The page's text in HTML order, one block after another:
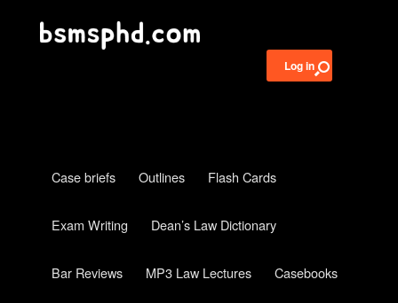
Log in
Case briefs Outlines Flash Cards
Exam Writing Dean’s Law Dictionary
Bar Reviews MP3 Law Lectures Casebooks